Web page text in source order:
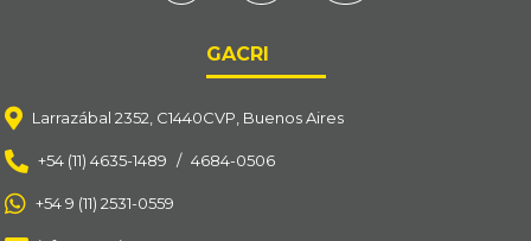
GACRI
Larrazábal 2352, C1440CVP, Buenos Aires
+54 (11) 4635-1489 / 4684-0506
+54 9 (11) 2531-0559